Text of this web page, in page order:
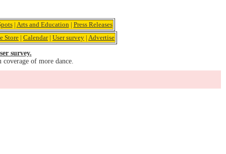
| Arts and Education | Press Releases
Store | Calendar| User survey | Advertise
survey.
of more dance.